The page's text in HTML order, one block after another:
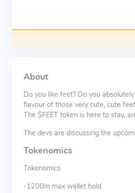
About
Do you like feet? Do you
flavour of those very cute, cute
The $FEET token is here to stay,
The devs are discussing the
Tokenomics
Tokenomics
-1200m max wallet hold